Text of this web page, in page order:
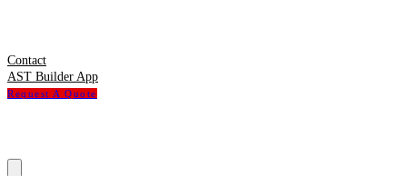
Contact
AST Builder App
Request A Quote